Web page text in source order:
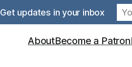
AboutBecome a Patron
Get updates in your inbox